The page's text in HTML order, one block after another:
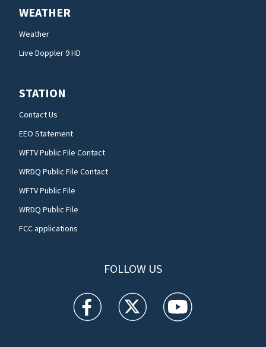
WEATHER
Weather
Live Doppler 9 HD
STATION
Contact Us
EEO Statement
WFTV Public File Contact
WRDQ Public File Contact
WFTV Public File
WRDQ Public File
FCC applications
FOLLOW US
WFTV facebook feed(Opens a new window)
WFTV twitter feed(Opens a new
WFTV youtube